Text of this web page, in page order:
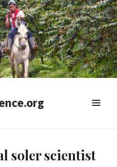
soler scientist